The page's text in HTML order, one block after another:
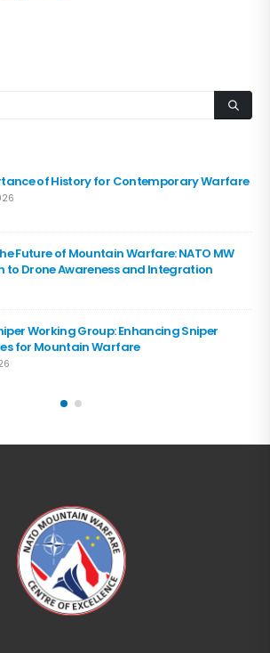
of History for Contemporary Warfare
Future of Mountain Warfare: NATO MW
to Drone Awareness and Integration
Working Group: Enhancing Sniper
for Mountain Warfare